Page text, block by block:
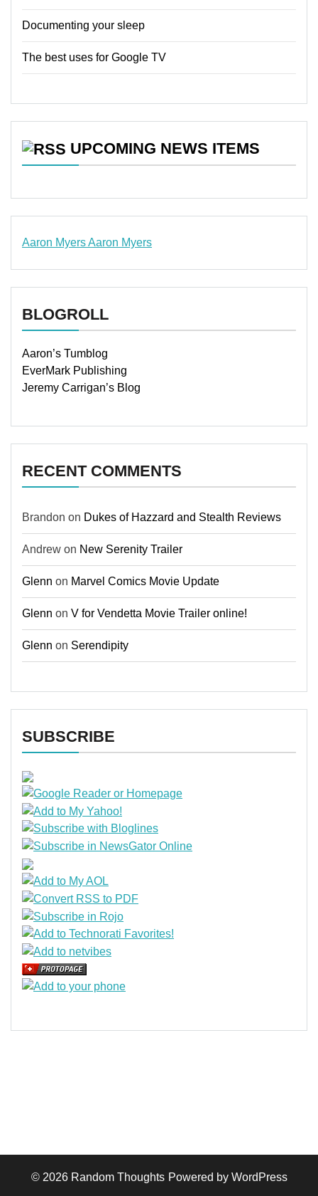
Documenting your sleep
The best uses for Google TV
UPCOMING NEWS ITEMS
Aaron MyersAaron Myers
BLOGROLL
Aaron’s Tumblog
EverMark Publishing
Jeremy Carrigan’s Blog
RECENT COMMENTS
Brandon on Dukes of Hazzard and Stealth Reviews
Andrew on New Serenity Trailer
Glenn on Marvel Comics Movie Update
Glenn on V for Vendetta Movie Trailer online!
Glenn on Serendipity
SUBSCRIBE
© 2026 Random Thoughts Powered by WordPress